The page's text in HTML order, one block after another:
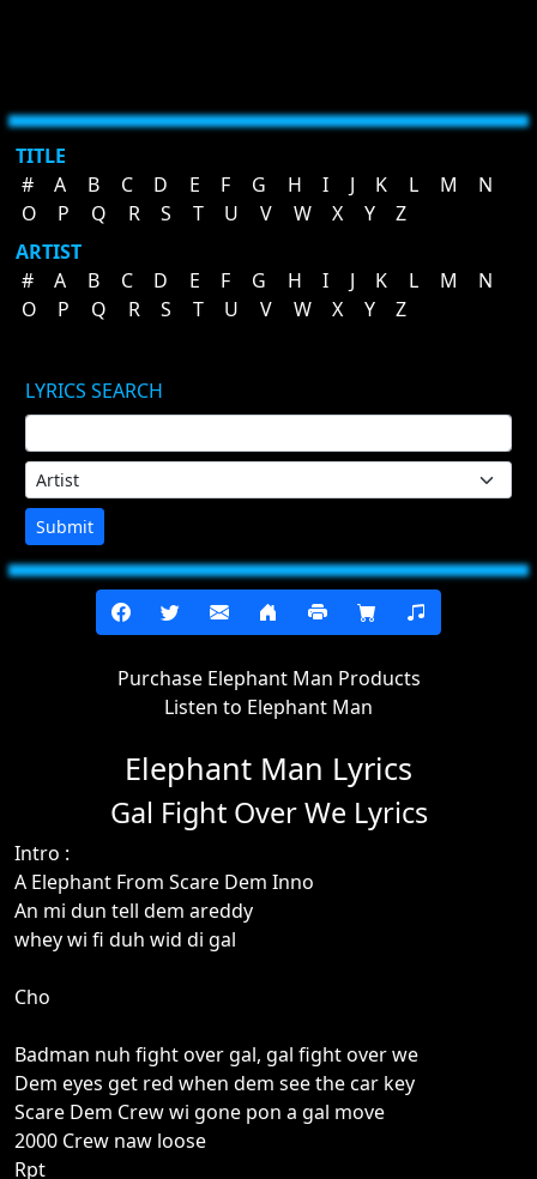
TITLE
#
A B C D E F G H I J K L M
N
O
P Q R S T U V W X Y
Z
ARTIST
#
A B C D E F G H I J K L M
N
O
P Q R S T U V W X Y Z
LYRICS SEARCH
Submit
Purchase Elephant Man Products
Listen to Elephant Man
Elephant Man Lyrics
Gal Fight Over We Lyrics
Intro :
A Elephant From Scare Dem Inno
An mi dun tell dem areddy
whey wi fi duh wid di gal
Cho
Badman nuh fight over gal, gal fight over we
Dem eyes get red when dem see the car key
Scare Dem Crew wi gone pon a gal move
2000 Crew naw loose
Rpt